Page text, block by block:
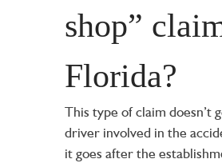
shop”
Florida?
This type of claim doesn’t
driver involved in the
it goes after the